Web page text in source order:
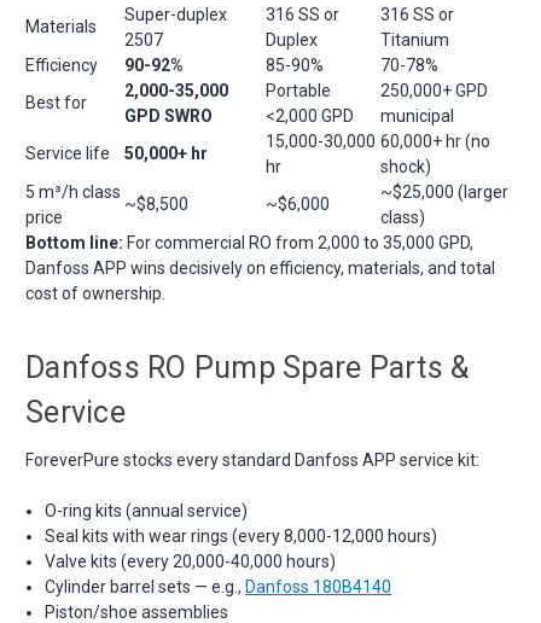
Materials
Super-duplex
2507
316 SS or
Duplex
316 SS or
Titanium
Efficiency
90-92% 85-90%
70-78%
Best for
2,000-35,000
GPD SWRO
Portable
<2,000 GPD
250,000+ GPD
municipal
Service life
50,000+ hr
15,000-30,000
hr
60,000+ hr (no
shock)
5 m³/h class
price
~$8,500 ~$6,000
~$25,000 (larger
class)
Bottom line: For commercial RO from 2,000 to 35,000 GPD,
Danfoss APP wins decisively on efficiency, materials, and total
cost of ownership.
Danfoss RO Pump Spare Parts &
Service
ForeverPure stocks every standard Danfoss APP service kit:
O-ring kits (annual service)
Seal kits with wear rings (every 8,000-12,000 hours)
Valve kits (every 20,000-40,000 hours)
Cylinder barrel sets — e.g., Danfoss 180B4140
Piston/shoe assemblies